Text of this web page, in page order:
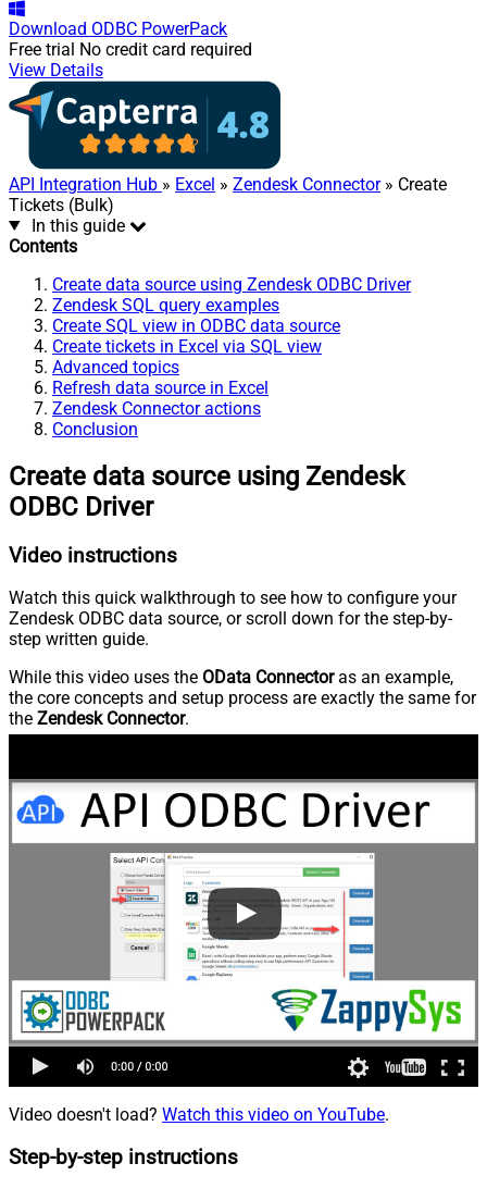
Download ODBC PowerPack
Free trial No credit card required
View Details
API Integration Hub » Excel » Zendesk Connector» Create
Tickets (Bulk)
In this guide
Contents
Create data source using Zendesk ODBC Driver
Zendesk SQL query examples
Create SQL view in ODBC data source
Create tickets in Excel via SQL view
Advanced topics
Refresh data source in Excel
Zendesk Connector actions
Conclusion
Create data source using Zendesk
ODBC Driver
Video instructions
Watch this quick walkthrough to see how to configure your
Zendesk ODBC data source, or scroll down for the step-by-
step written guide.
While this video uses the OData Connectoras an example,
the core concepts and setup process are exactly the same for
the Zendesk Connector.
Video doesn't load? Watch this video on YouTube.
Step-by-step instructions